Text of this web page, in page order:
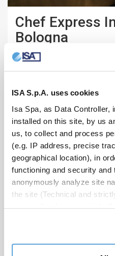
ISA S.p.A. uses cookies
Isa Spa, as Data Controller,
installed on this site, by us
us, to collect and process
(e.g. IP address, precise
geographical location), in
functioning and security and
anonymously analyze site
the site (Technical and
(Personalized commercial
have you view content
Chef Express
Bologna
BAR, RESTAURANT / 2018